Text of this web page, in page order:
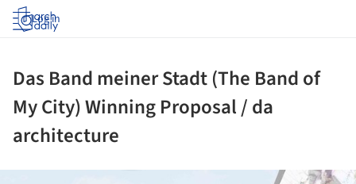
Log in
Das Band meiner Stadt (The Band of
My City) Winning Proposal / da
architecture